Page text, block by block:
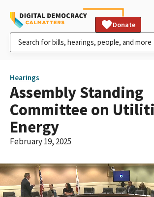
Donate
Hearings
Assembly Standing
Committee on
Energy
February 19, 2025